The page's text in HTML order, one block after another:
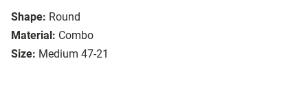
Shape: Round
Material: Combo
Size: Medium 47-21